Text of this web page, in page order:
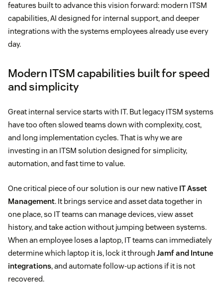
features built to advance this vision forward: modern ITSM
capabilities, AI designed for internal support, and deeper
integrations with the systems employees already use every
day.
Modern ITSM capabilities built for speed
and simplicity
Great internal service starts with IT. But legacy ITSM systems
have too often slowed teams down with complexity, cost,
and long implementation cycles. That is why we are
investing in an ITSM solution designed for simplicity,
automation, and fast time to value.
One critical piece of our solution is our new native IT Asset
Management. It brings service and asset data together in
one place, so IT teams can manage devices, view asset
history, and take action without jumping between systems.
When an employee loses a laptop, IT teams can immediately
determine which laptop it is, lock it through Jamf and Intune
integrations, and automate follow-up actions if it is not
recovered.